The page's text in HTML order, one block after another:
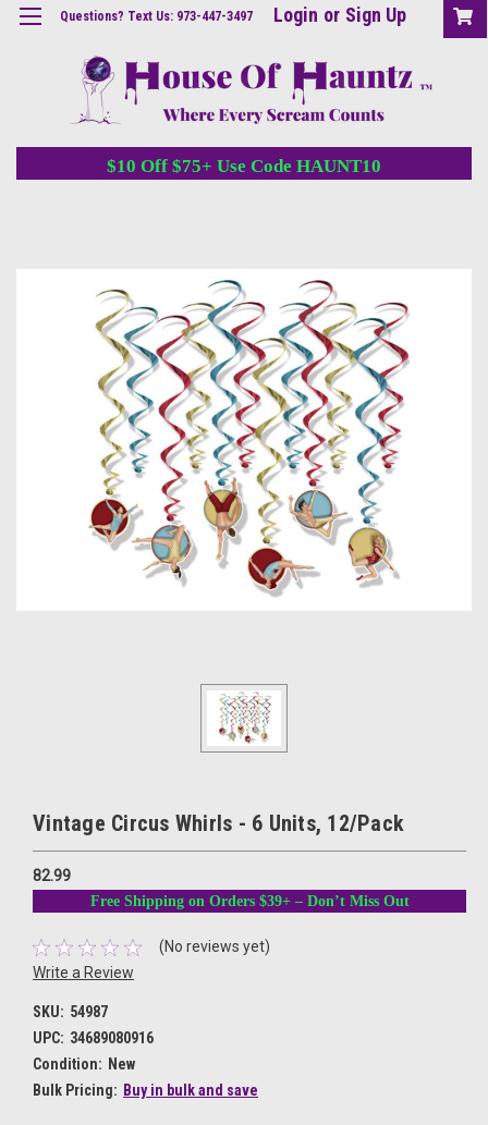
Questions? Text Us: 973-447-3497 Login or Sign Up
$10 Off $75+ Use Code HAUNT10
Vintage Circus Whirls - 6 Units, 12/Pack
82.99
Free Shipping on Orders $39+ – Don’t Miss Out
(No reviews yet)
Write a Review
SKU: 54987
UPC: 34689080916
Condition: New
Bulk Pricing: Buy in bulk and save